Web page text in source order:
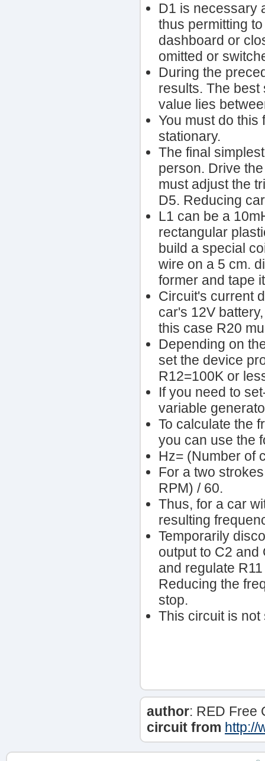
D1 is necessary
thus permitting
dashboard or
omitted or
During the
results. The best
value lies
You must do this
stationary.
The final
person. Drive
must adjust the
D5. Reducing
L1 can be a
rectangular
build a special
wire on a 5 cm.
former and tape
Circuit's current
car's 12V
this case R20
Depending on
set the device
R12=100K or
If you need to
variable
To calculate the
you can use the
Hz= (Number of
For a two
RPM) / 60.
Thus, for a car
resulting
Temporarily
output to C2 and
and regulate
Reducing the
stop.
This circuit is
author: RED Free
circuit from http://